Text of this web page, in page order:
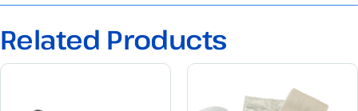
Related Products